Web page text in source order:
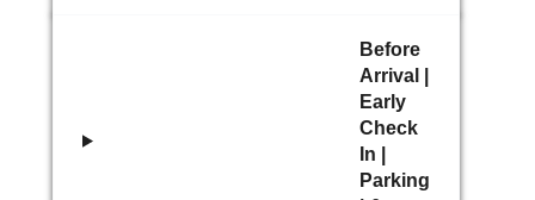
Before
Arrival |
Early
Check
In |
Parking